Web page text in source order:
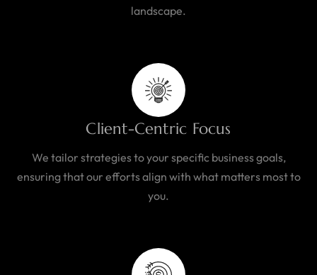
landscape.
Client-Centric Focus
We tailor strategies to your specific business goals,
ensuring that our efforts align with what matters most to
you.